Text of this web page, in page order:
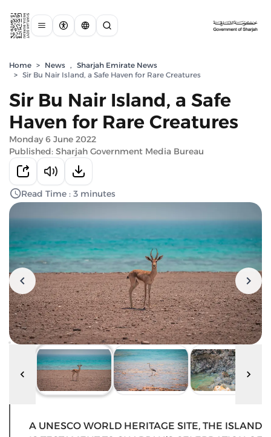
Home > News , Sharjah Emirate News
> Sir Bu Nair Island, a Safe Haven for Rare Creatures
Sir Bu Nair Island, a Safe
Haven for Rare Creatures
Monday 6 June 2022
Published: Sharjah Government Media Bureau
Read Time : 3 minutes
A UNESCO WORLD HERITAGE SITE, THE ISLAND